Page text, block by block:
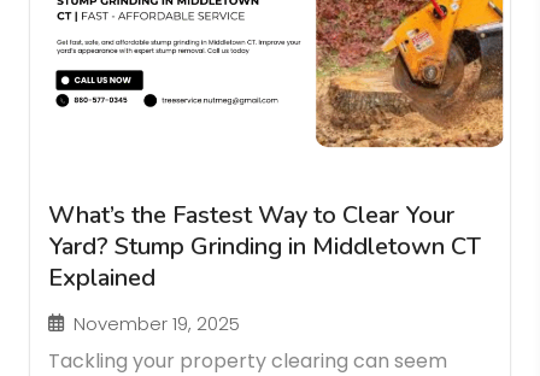
What’s the Fastest Way to Clear Your
Yard? Stump Grinding in Middletown CT
Explained
November 19, 2025
Tackling your property clearing can seem